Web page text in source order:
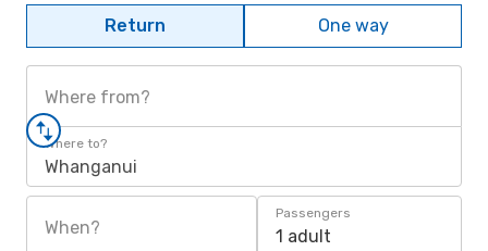
Return One way
Where from?
Where to?
Whanganui
When?
Passengers
1 adult